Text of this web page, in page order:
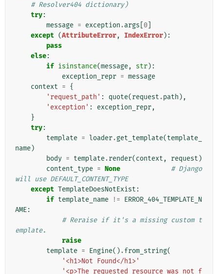
# Resolver404 dictionary)
try:
message = exception .args 0
except (AttributeError, IndexError):
pass
else:
if isinstance(message, str):
exception_repr = message
context = {
'request_path' : quote(request .path ),
'exception' : exception_repr,
}
try:
template = loader.get_template(template_
name)
body = template.render(context , request )
content_type = None
# Django
will use DEFAULT_CONTENT_TYPE
except TemplateDoesNotExist :
if template_name != ERROR_404_TEMPLATE_N
AME:
# Reraise if it's a missing custom t
emplate.
raise
template = Engine() .from_string(
'<h1>Not Found</h1>'
'<p>The requested resource was not f